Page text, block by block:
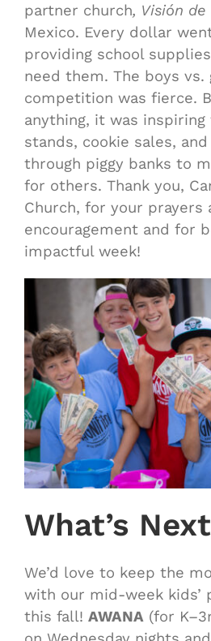
partner church, Visión de
Mexico. Every dollar
providing school
need them. The boys vs.
competition was fierce.
anything, it was
stands, cookie sales,
through piggy banks to
for others. Thank you,
Church, for your prayers
encouragement and for
impactful week!
What’s
We’d love to keep the
with our mid-week kids’
this fall! AWANA (for